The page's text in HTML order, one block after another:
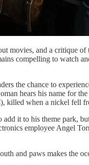
movies, and a critique
compelling to watch
the chance to
hears his name for
killed when a nickel fell
it to his theme park,
employee Angel
and paws makes the